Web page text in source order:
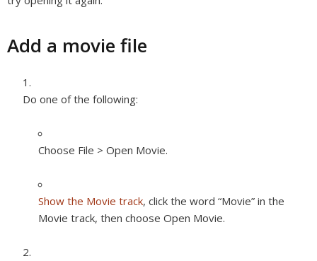
Add a movie file
Do one of the following:
Choose File > Open Movie.
Show the Movie track, click the word “Movie” in the
Movie track, then choose Open Movie.